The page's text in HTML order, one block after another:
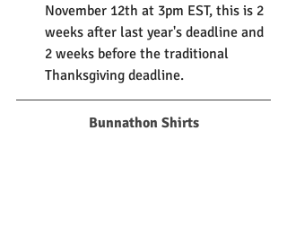
November 12th at 3pm EST, this is 2
weeks after last year's deadline and
2 weeks before the traditional
Thanksgiving deadline.
Bunnathon Shirts